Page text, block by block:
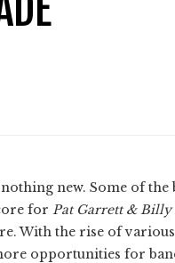
new. Some of the
for Pat Garrett & Billy
With the rise of
opportunities for